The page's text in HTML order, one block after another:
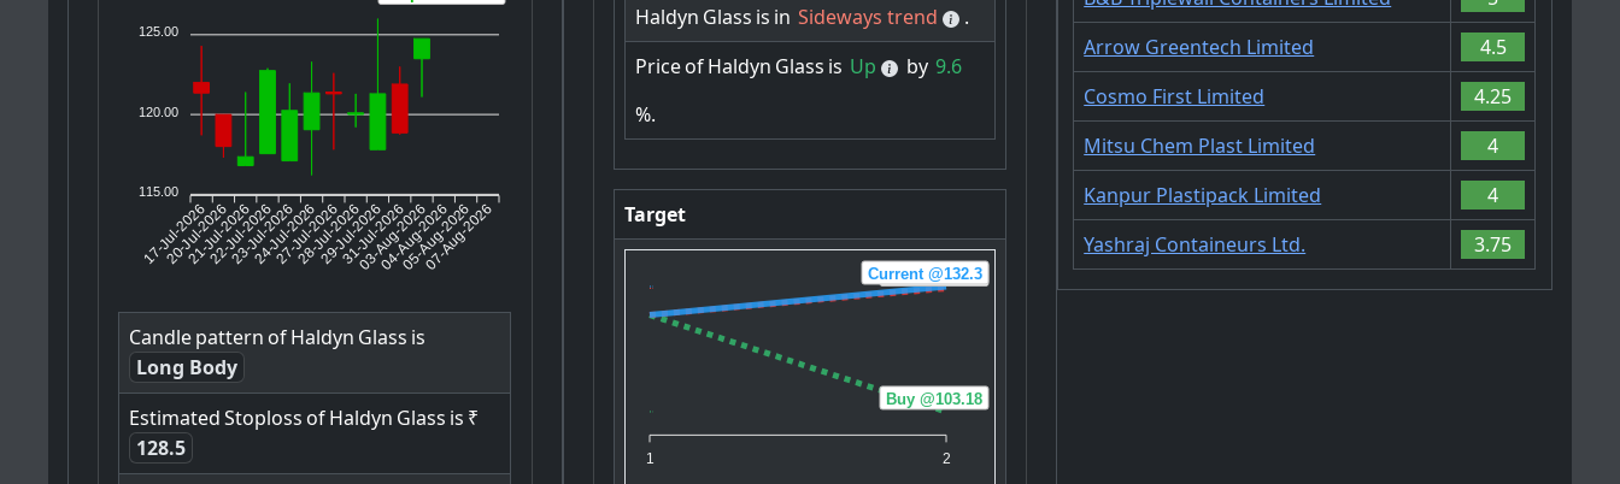
125.00
120.00
115.00
17-Jul-2026
20-Jul-2026
21-Jul-2026
22-Jul-2026
23-Jul-2026
24-Jul-2026
27-Jul-2026
28-Jul-2026
29-Jul-2026
31-Jul-2026
03-Aug-2026
04-Aug-2026
05-Aug-2026
07-Aug-2026
Candlepattern ofHaldyn Glass is
Long Body
EstimatedStoploss ofHaldyn Glass is ₹
128.5
Haldyn Glass is in Sideways trend
.
PriceofHaldyn Glass is Up by 9.6
%.
Target
1 2
Buy @103.18
Sell @131.88
Current @132.3
Arrow Greentech Limited
4.5
Cosmo First Limited
4.25
Mitsu Chem Plast Limited
4
Kanpur Plastipack Limited
4
Yashraj Containeurs Ltd.
3.75